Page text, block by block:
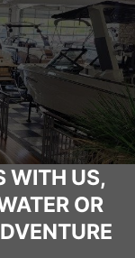
WITH US,
OR